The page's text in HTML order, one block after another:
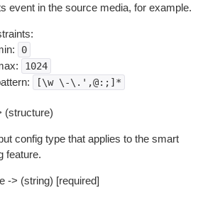
event in the source media, for example.
0
1024
[\w \-\.',@:;]*
(structure)
config type that applies to the smart
feature.
-> (string) [required]